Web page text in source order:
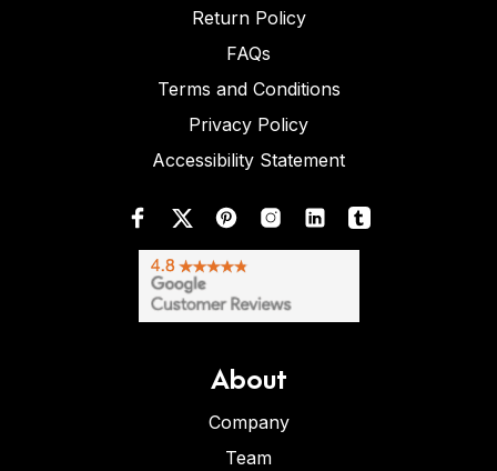
Return Policy
FAQs
Terms and Conditions
Privacy Policy
Accessibility Statement
About
Company
Team